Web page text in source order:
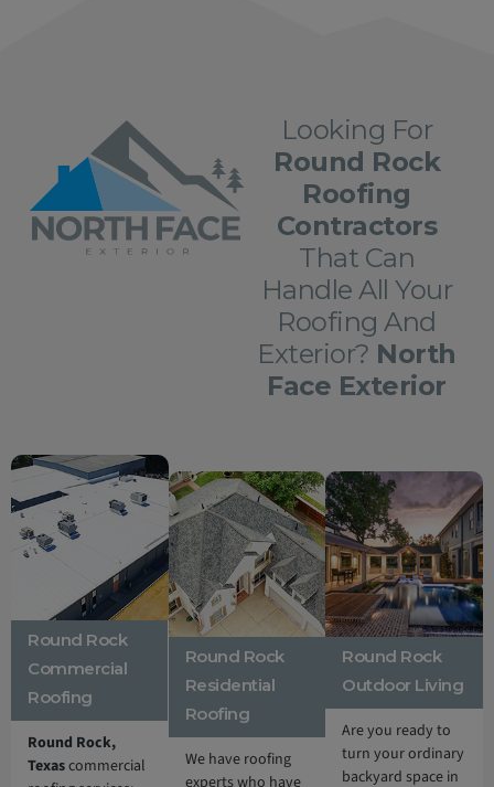
Looking For
Round Rock
Roofing
Contractors
That Can
Handle All Your
Roofing And
Exterior? North
Face Exterior
Round Rock
Commercial
Roofing
Round Rock,
Texascommercial
Round Rock
Residential
Roofing
We have roofing
experts who have
Round Rock
Outdoor Living
Are you ready to
turn your ordinary
backyard space in